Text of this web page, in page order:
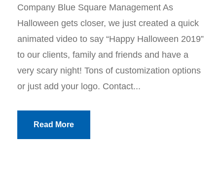
Company Blue Square Management As
Halloween gets closer, we just created a quick
animated video to say “Happy Halloween 2019”
to our clients, family and friends and have a
very scary night! Tons of customization options
or just add your logo. Contact...
Read More